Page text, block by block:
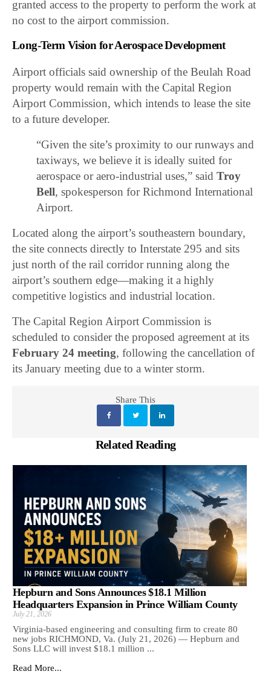
granted access to the property to perform the work at
no cost to the airport commission.
Long-Term Vision for Aerospace Development
Airport officials said ownership of the Beulah Road
property would remain with the Capital Region
Airport Commission, which intends to lease the site
to a future developer.
“Given the site’s proximity to our runways and
taxiways, we believe it is ideally suited for
aerospace or aero-industrial uses,” saidTroy
Bell, spokesperson for Richmond International
Airport.
Located along the airport’s southeastern boundary,
the site connects directly to Interstate 295 and sits
just north of the rail corridor running along the
airport’s southern edge—making it a highly
competitive logistics and industrial location.
The Capital Region Airport Commission is
scheduled to consider the proposed agreement at its
February 24 meeting, following the cancellation of
its January meeting due to a winter storm.
Share This
Related Reading
Hepburn and Sons Announces $18.1 Million
Headquarters Expansion in Prince William County
July 21, 2026
Virginia-based engineering and consulting firm to create 80
new jobs RICHMOND, Va. (July 21, 2026) — Hepburn and
Sons LLC will invest $18.1 million ...
Read More...